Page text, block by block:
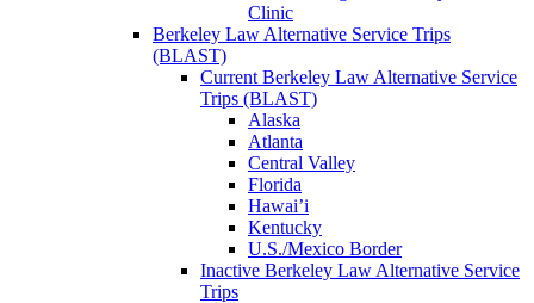
Clinic
Berkeley Law Alternative Service Trips
(BLAST)
Current Berkeley Law Alternative Service
Trips (BLAST)
Alaska
Atlanta
Central Valley
Florida
Hawai’i
Kentucky
U.S./Mexico Border
Inactive Berkeley Law Alternative Service
Trips